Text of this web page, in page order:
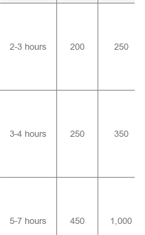
2-3 hours 200 250
3-4 hours 250 350
5-7 hours 450 1,000